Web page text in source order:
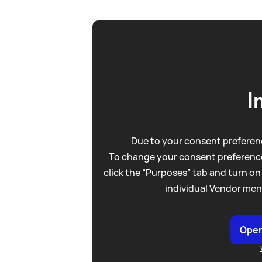
Due to your consent
To change your consent
click the “Purposes” tab and turn
individual Vendor